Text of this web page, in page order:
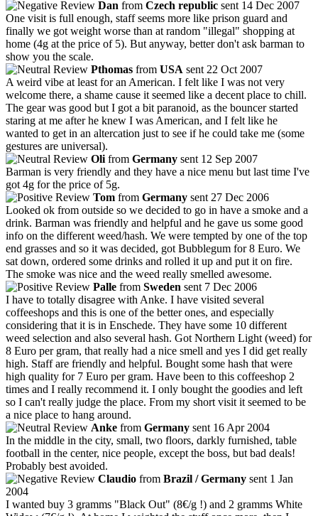
Dan from Czech republic sent 14 Dec 2007
One visit is full enough, staff seems more like prison guard and
finally we got weight worse than at random "illegal" shopping at
home (4g at the price of 5). But anyway, better don't ask barman to
show you the scale.
Pthomas from USA sent 22 Oct 2007
A weird vibe at least for an American. I felt like I was not very
welcome there, a shame cause it seemed like a decent place to chill.
The gear was good but I got a bit paranoid, as the bouncer started
staring at me after he knew I was American, and I felt like he
wanted to get in an altercation just to see if he could take me (some
gestures are universal).
Oli from Germany sent 12 Sep 2007
Barman is very friendly and they have a nice menu but last time I've
got 4g for the price of 5g.
Tom from Germany sent 27 Dec 2006
Looked ok from outside so we decided to go in have a smoke and a
drink. Barman was friendly and helpful and he gave us some good
info on the different weed/hash. We were tempted by one of the top
end grasses and so it was decided, got Bubblegum for 8 Euro. We
sat down, ordered some drinks and rolled it up and put it on fire.
The smoke was nice and the weed really smelled awesome.
Palle from Sweden sent 7 Dec 2006
I have to totally disagree with Anke. I have visited several
coffeeshops and this is one of the better ones, and especially
considering that it is in Enschede. They have some 10 different
weed selection and also several hash. Got Northern Light (weed) for
8 Euro per gram, that really had a nice smell and yes I did get really
high. Staff are friendly and helpful. Bought some hash that were
high quality for 7 Euro per gram. Have been to this coffeeshop 2
times and I really recommend it. I only bought the goodies and left
so I can't really judge the place. From my short visit it seemed to be
a nice place to hang around.
Anke from Germany sent 16 Apr 2004
In the middle in the city, small, two floors, darkly furnished, table
football in the center, nice people, except the boss, but bad deals!
Probably best avoided.
Claudio from Brazil / Germany sent 1 Jan
2004
I wanted buy 3 gramms "Black Out" (8€/g !) and 2 gramms White